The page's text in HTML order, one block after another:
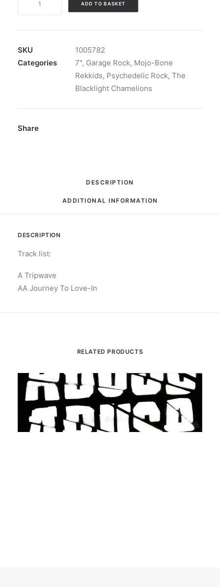
b/w
Journey
7",
ADD TO BASKET
SKU
1005782
Categories
7", Garage Rock, Mojo-Bone
Rekkids, Psychedelic Rock, The
Blacklight Chamelions
Share
DESCRIPTION
ADDITIONAL INFORMATION
DESCRIPTION
Track list:
A Tripwave
AA Journey To Love-In
RELATED PRODUCTS